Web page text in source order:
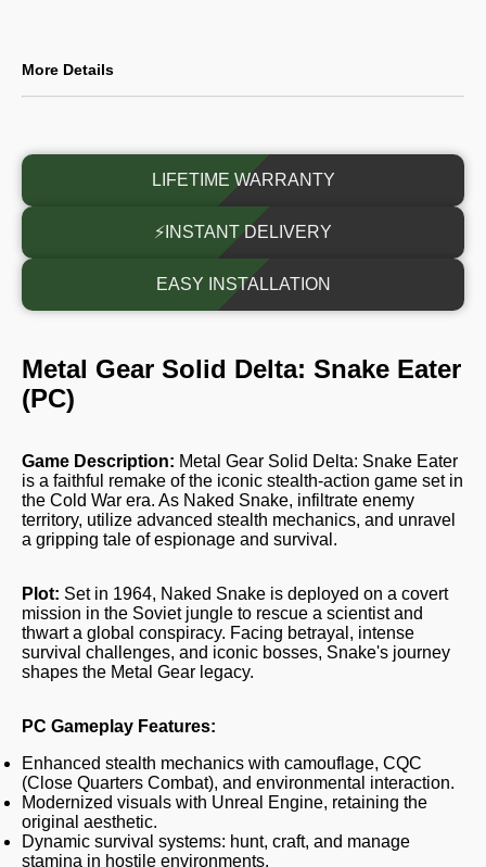
More Details
LIFETIME WARRANTY
⚡INSTANT DELIVERY
EASY INSTALLATION
Metal Gear Solid Delta: Snake Eater
(PC)
Game Description: Metal Gear Solid Delta: Snake Eater
is a faithful remake of the iconic stealth-action game set in
the Cold War era. As Naked Snake, infiltrate enemy
territory, utilize advanced stealth mechanics, and unravel
a gripping tale of espionage and survival.
Plot: Set in 1964, Naked Snake is deployed on a covert
mission in the Soviet jungle to rescue a scientist and
thwart a global conspiracy. Facing betrayal, intense
survival challenges, and iconic bosses, Snake's journey
shapes the Metal Gear legacy.
PC Gameplay Features:
Enhanced stealth mechanics with camouflage, CQC
(Close Quarters Combat), and environmental interaction.
Modernized visuals with Unreal Engine, retaining the
original aesthetic.
Dynamic survival systems: hunt, craft, and manage
stamina in hostile environments.